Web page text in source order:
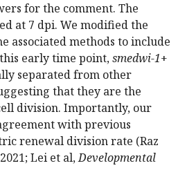
for the comment. The
at 7 dpi. We modified the
associated methods to include
early time point,smedwi-1+
separated from other
that they are the
division. Importantly, our
with previous
renewal division rate (Raz
Lei et al,Developmental